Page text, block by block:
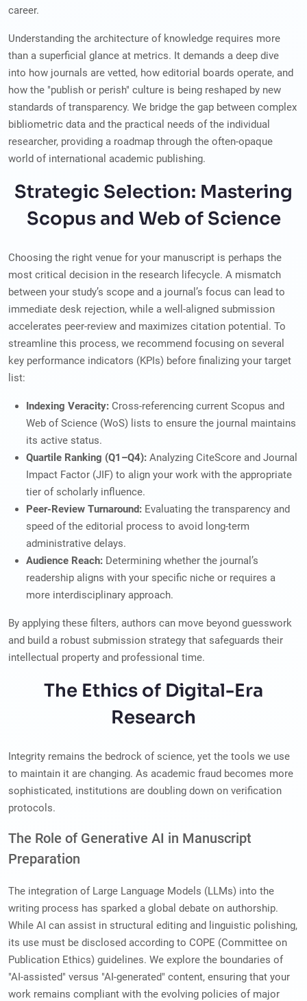
career.
Understanding the architecture of knowledge requires more
than a superficial glance at metrics. It demands a deep dive
into how journals are vetted, how editorial boards operate, and
how the "publish or perish" culture is being reshaped by new
standards of transparency. We bridge the gap between complex
bibliometric data and the practical needs of the individual
researcher, providing a roadmap through the often-opaque
world of international academic publishing.
Strategic Selection: Mastering
Scopus and Web of Science
Choosing the right venue for your manuscript is perhaps the
most critical decision in the research lifecycle. A mismatch
between your study’s scope and a journal’s focus can lead to
immediate desk rejection, while a well-aligned submission
accelerates peer-review and maximizes citation potential. To
streamline this process, we recommend focusing on several
key performance indicators (KPIs) before finalizing your target
list:
Indexing Veracity: Cross-referencing current Scopus and
Web of Science (WoS) lists to ensure the journal maintains
its active status.
Quartile Ranking (Q1–Q4): Analyzing CiteScore and Journal
Impact Factor (JIF) to align your work with the appropriate
tier of scholarly influence.
Peer-Review Turnaround: Evaluating the transparency and
speed of the editorial process to avoid long-term
administrative delays.
Audience Reach: Determining whether the journal’s
readership aligns with your specific niche or requires a
more interdisciplinary approach.
By applying these filters, authors can move beyond guesswork
and build a robust submission strategy that safeguards their
intellectual property and professional time.
The Ethics of Digital-Era
Research
Integrity remains the bedrock of science, yet the tools we use
to maintain it are changing. As academic fraud becomes more
sophisticated, institutions are doubling down on verification
protocols.
The Role of Generative AI in Manuscript
Preparation
The integration of Large Language Models (LLMs) into the
writing process has sparked a global debate on authorship.
While AI can assist in structural editing and linguistic polishing,
its use must be disclosed according to COPE (Committee on
Publication Ethics) guidelines. We explore the boundaries of
"AI-assisted" versus "AI-generated" content, ensuring that your
work remains compliant with the evolving policies of major